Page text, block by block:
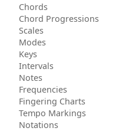
Chords
Chord Progressions
Scales
Modes
Keys
Intervals
Notes
Frequencies
Fingering Charts
Tempo Markings
Notations